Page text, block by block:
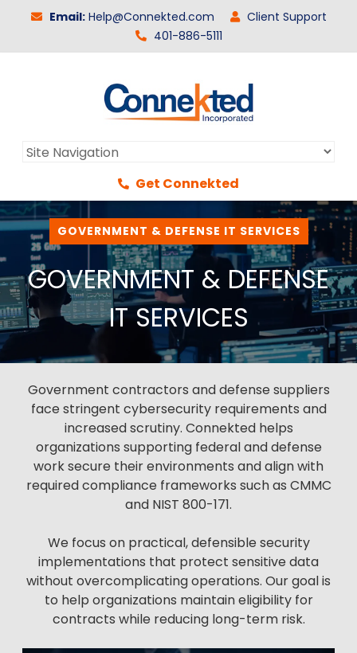
Email: Help@Connekted.com
Client Support
401-886-5111
Get Connekted
GOVERNMENT & DEFENSE IT SERVICES
GOVERNMENT & DEFENSE
IT SERVICES
Government contractors and defense suppliers
face stringent cybersecurity requirements and
increased scrutiny. Connekted helps
organizations supporting federal and defense
work secure their environments and align with
required compliance frameworks such as CMMC
and NIST 800-171.
We focus on practical, defensible security
implementations that protect sensitive data
without overcomplicating operations. Our goal is
to help organizations maintain eligibility for
contracts while reducing long-term risk.